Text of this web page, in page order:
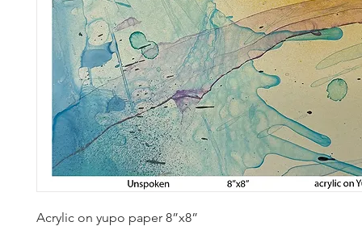
Acrylic on yupo paper 8”x8”